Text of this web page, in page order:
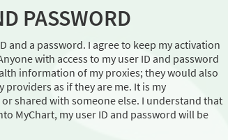
PASSWORD
and a password. I agree to keep my activation
with access to my user ID and password
information of my proxies; they would also
as if they are me. It is my
shared with someone else. I understand that
MyChart, my user ID and password will be